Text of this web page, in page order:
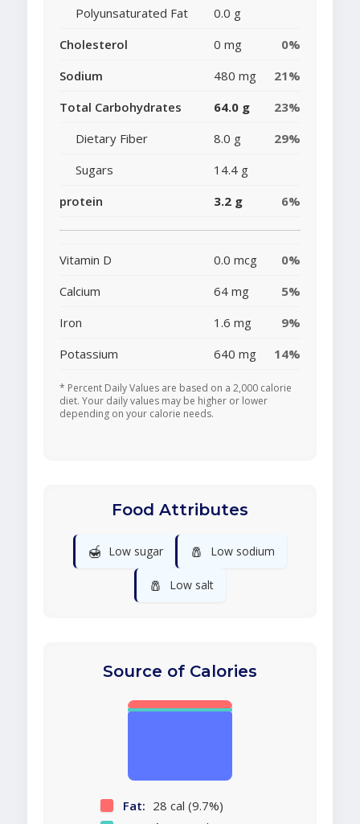
Polyunsaturated Fat
0.0 g
Cholesterol
0 mg
0%
Sodium
480 mg
21%
Total Carbohydrates
64.0 g
23%
Dietary Fiber
8.0 g
29%
Sugars
14.4 g
protein
3.2 g 6%
Vitamin D 0.0 mcg
0%
Calcium
64 mg
5%
Iron
1.6 mg
9%
Potassium
640 mg 14%
* Percent Daily Values are based on a 2,000 calorie
diet. Your daily values may be higher or lower
depending on your calorie needs.
Food Attributes
🍯 Low sugar 🧂 Low sodium
🧂 Low salt
Source of Calories
Fat: 28 cal (9.7%)